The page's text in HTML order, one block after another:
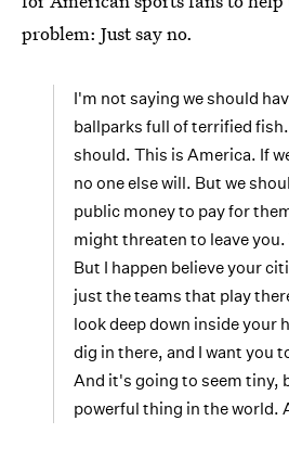
problem: Just say no.
I'm not saying we should
ballparks full of terrified
should. This is America. If
no one else will. But we
public money to pay for
might threaten to leave
But I happen believe your
just the teams that play
look deep down inside your
dig in there, and I want you
And it's going to seem tiny,
powerful thing in the world.